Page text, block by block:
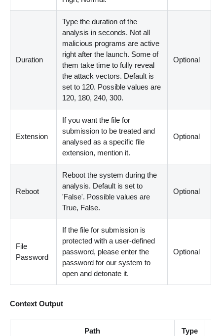
Duration
Type the duration of the
analysis in seconds. Not all
malicious programs are active
right after the launch. Some of
them take time to fully reveal
the attack vectors. Default is
set to 120. Possible values are
120, 180, 240, 300.
Optional
Extension
If you want the file for
submission to be treated and
analysed as a specific file
extension, mention it.
Optional
Reboot
Reboot the system during the
analysis. Default is set to
'False'. Possible values are
True, False.
Optional
File
Password
If the file for submission is
protected with a user-defined
password, please enter the
password for our system to
open and detonate it.
Optional
Context Output
Path Type